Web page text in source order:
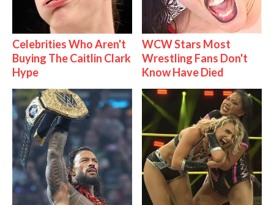
Celebrities Who Aren't
Buying The Caitlin Clark
Hype
WCW Stars Most
Wrestling Fans Don't
Know Have Died